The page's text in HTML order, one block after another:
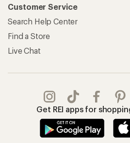
Customer Service
Search Help Center
Find a Store
Live Chat
Get REI apps for